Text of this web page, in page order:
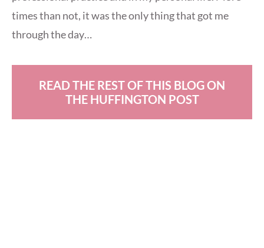
times than not, it was the only thing that got me
through the day…
READ THE REST OF THIS BLOG ON
THE HUFFINGTON POST